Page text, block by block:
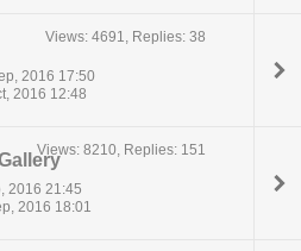
2016 17:50
2016 12:48
Views: 4691, Replies: 38
2016 21:45
2016 18:01
Views: 8210, Replies: 151